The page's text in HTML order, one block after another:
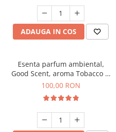
ADAUGA IN COS
Esenta parfum ambiental,
Good Scent, aroma Tobacco &
Vanilla, 100 g
100,00 RON